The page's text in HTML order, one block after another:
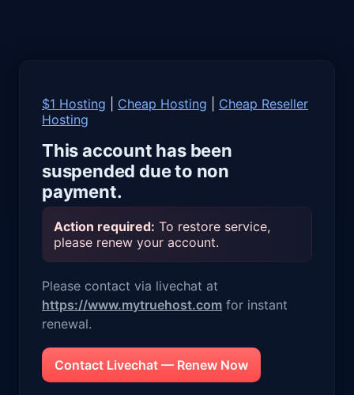
$1 Hosting Cheap Hosting
Cheap Reseller
Hosting
This account has been
suspended due to non
payment.
Action required: To restore service,
please renew your account.
Please contact via livechat at
https://www.mytruehost.com for instant
renewal.
Contact Livechat — Renew Now